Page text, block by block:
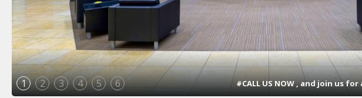
1 2 3 4 5 6 #CALL US NOW , and join us